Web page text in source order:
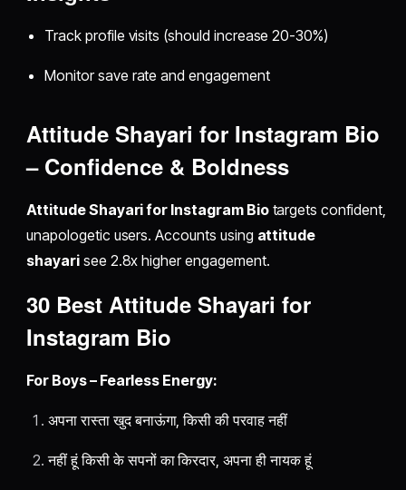
Track profile visits (should increase 20-30%)
Monitor save rate and engagement
Attitude Shayari for Instagram Bio
– Confidence & Boldness
Attitude Shayari for Instagram Biotargets confident,
unapologetic users. Accounts using attitude
shayarisee 2.8x higher engagement.
30 Best Attitude Shayari for
Instagram Bio
For Boys – Fearless Energy:
अपना रास्ता खुद बनाऊंगा, किसी की परवाह नहीं
नहीं हूं किसी के सपनों का किरदार, अपना ही नायक हूं